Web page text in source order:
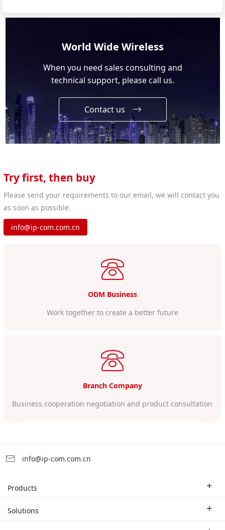
World Wide Wireless
When you need sales consulting and
technical support, please call us.
Contact us
Try first, then buy
Please send your requirements to our email, we will contact you
as soon as possible.
info@ip-com.com.cn
ODM Business
Work together to create a better future
Branch Company
Business cooperation negotiation and product consultation
info@ip-com.com.cn
Products
Enterprise Router
Solutions